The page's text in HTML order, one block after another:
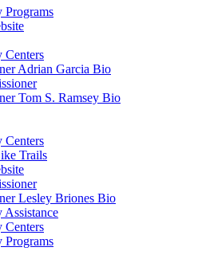
Programs
Centers
Adrian Garcia Bio
Tom S. Ramsey Bio
Centers
Trails
Lesley Briones Bio
Centers
Programs